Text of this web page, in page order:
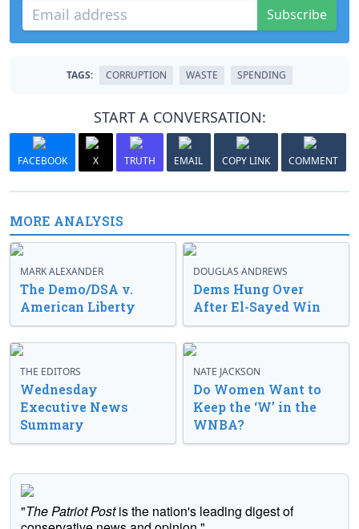
Subscribe
TAGS: CORRUPTION WASTE SPENDING
START A CONVERSATION:
FACEBOOK X TRUTH EMAIL COPY LINK COMMENT
MORE ANALYSIS
MARK ALEXANDER
The Demo/DSA v.
American Liberty
DOUGLAS ANDREWS
Dems Hung Over
After El-Sayed Win
THE EDITORS
Wednesday
Executive News
Summary
NATE JACKSON
Do Women Want to
Keep the ‘W’ in the
WNBA?
"The Patriot Postis the nation's leading digest of